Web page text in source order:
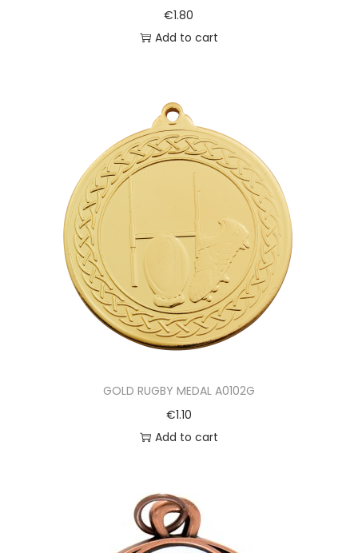
€1.80
Add to cart
GOLD RUGBY MEDAL A0102G
€1.10
Add to cart